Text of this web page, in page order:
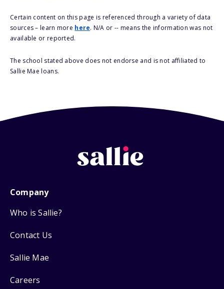
Certain content on this page is referenced through a variety of data
sources – learn more here. N/A or -- means the information was not
available or reported.
The school stated above does not endorse and is not affiliated to
Sallie Mae loans.
Company
Who is Sallie?
Contact Us
Sallie Mae
Careers